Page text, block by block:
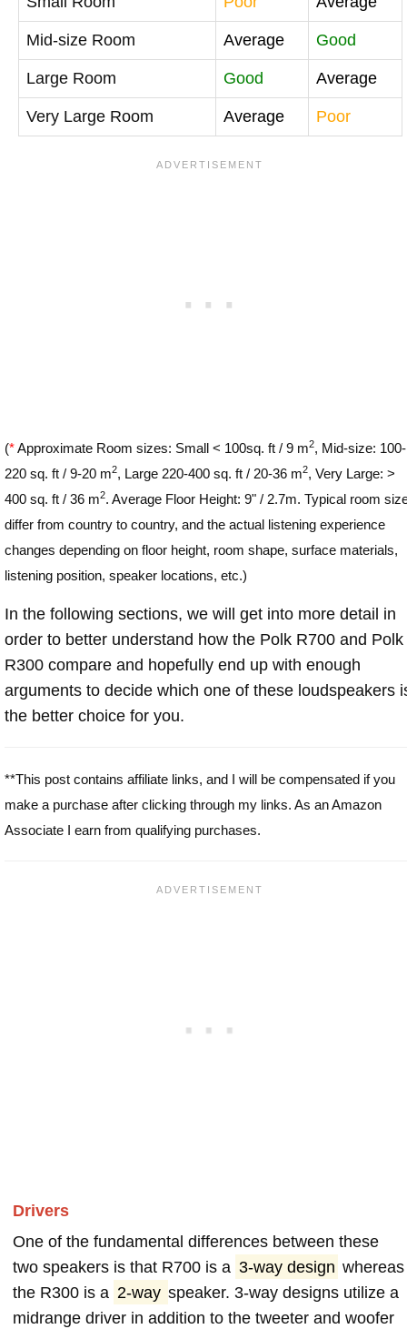
Mid-size Room Average Good
Large Room Good Average
Very Large Room Average Poor
(*Approximate Room sizes: Small < 100sq. ft / 9 m2, Mid-size: 100-
220 sq. ft / 9-20 m2, Large 220-400 sq. ft / 20-36 m2, Very Large: >
400 sq. ft / 36 m2. Average Floor Height: 9" / 2.7m. Typical room
differ from country to country, and the actual listening experience
changes depending on floor height, room shape, surface materials,
listening position, speaker locations, etc.)
In the following sections, we will get into more detail in
order to better understand how the Polk R700 and Polk
R300 compare and hopefully end up with enough
arguments to decide which one of these loudspeakers
the better choice for you.
**This post contains affiliate links, and I will be compensated if you
make a purchase after clicking through my links. As an Amazon
Associate I earn from qualifying purchases.
Drivers
One of the fundamental differences between these
two speakers is that R700 is a 3-way design whereas
the R300 is a 2-way speaker. 3-way designs utilize a
midrange driver in addition to the tweeter and woofer